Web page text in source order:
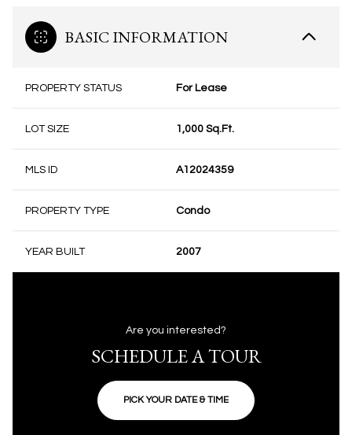
BASIC INFORMATION
PROPERTY STATUS For Lease
LOT SIZE 1,000 Sq.Ft.
MLS ID A12024359
PROPERTY TYPE Condo
YEAR BUILT 2007
Are you interested?
SCHEDULE A TOUR
PICK YOUR DATE & TIME